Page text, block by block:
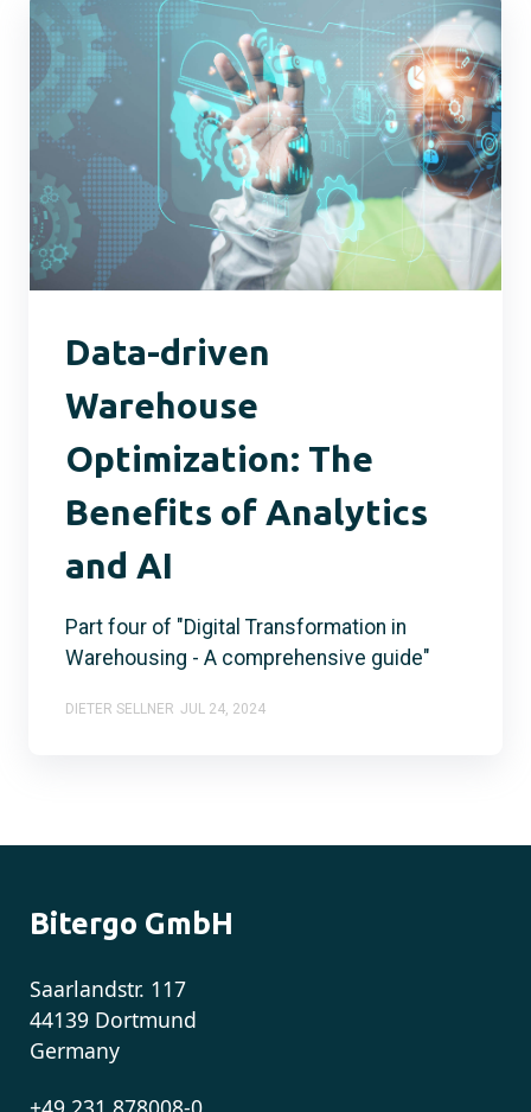
Data-driven
Warehouse
Optimization: The
Benefits of Analytics
and AI
Part four of "Digital Transformation in
Warehousing - A comprehensive guide"
DIETER SELLNER JUL 24, 2024
Bitergo GmbH
Saarlandstr. 117
44139 Dortmund
Germany